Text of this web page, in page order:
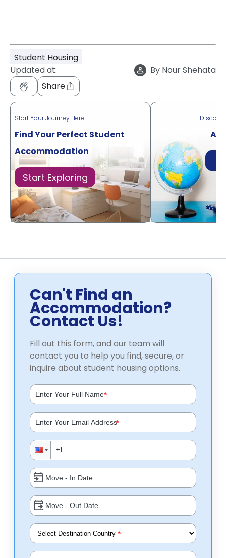
Student Housing
Updated at:
By Nour Shehata
Share
Start Your Journey Here!
Find Your Perfect Student
Accommodation
Start Exploring
Can't Find an
Accommodation?
Contact Us!
Fill out this form, and our team will
contact you to help you find, secure, or
inquire about student housing options.
*
*
*